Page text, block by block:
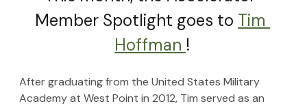
Member Spotlight goes to Tim
Hoffman !
After graduating from the United States Military
Academy at West Point in 2012, Tim served as an